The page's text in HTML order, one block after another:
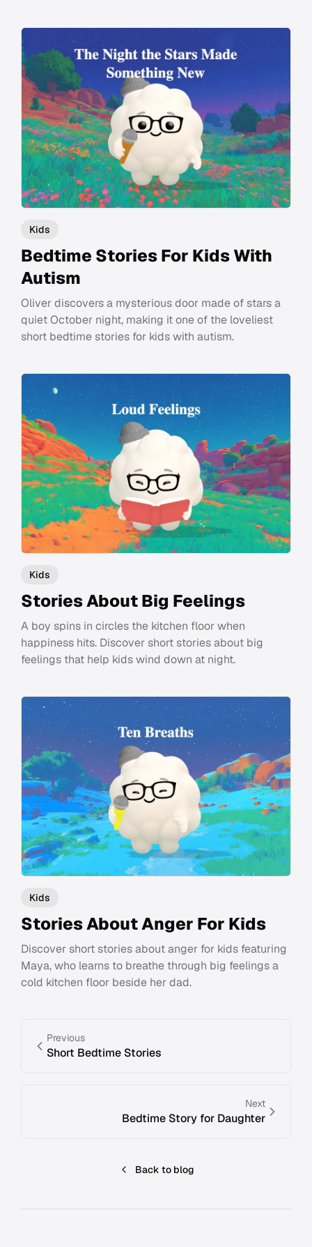
Kids
Bedtime Stories For Kids With
Autism
Oliver discovers a mysterious door made of stars a
quiet October night, making it one of the loveliest
short bedtime stories for kids with autism.
Kids
Stories About Big Feelings
A boy spins in circles the kitchen floor when
happiness hits. Discover short stories about big
feelings that help kids wind down at night.
Kids
Stories About Anger For Kids
Discover short stories about anger for kids featuring
Maya, who learns to breathe through big feelings a
cold kitchen floor beside her dad.
Previous
Short Bedtime Stories
Next
Bedtime Story for Daughter
Back to blog